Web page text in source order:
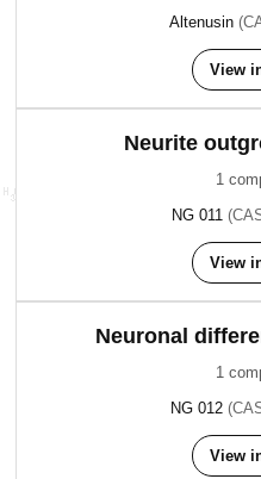
Altenusin
View
Neurite
1
NG 011
View
Neuronal
1
NG 012
View